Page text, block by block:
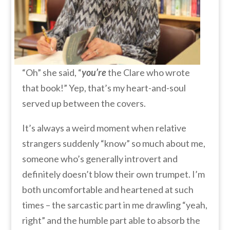
“Oh” she said, “you’rethe Clare who wrote
that book!” Yep, that’s my heart-and-soul
served up between the covers.
It’s always a weird moment when relative
strangers suddenly “know” so much about me,
someone who’s generally introvert and
definitely doesn’t blow their own trumpet. I’m
both uncomfortable and heartened at such
times – the sarcastic part in me drawling “yeah,
right” and the humble part able to absorb the